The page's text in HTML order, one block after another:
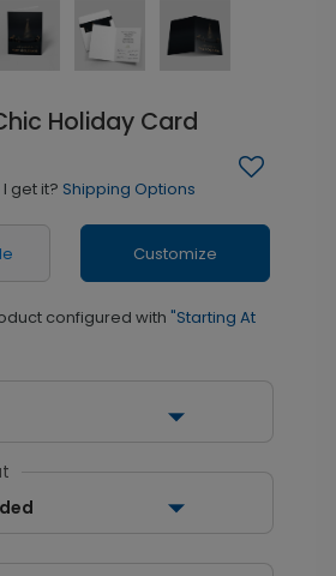
Holiday Card
get it? Shipping Options
Customize
configured with "Starting At